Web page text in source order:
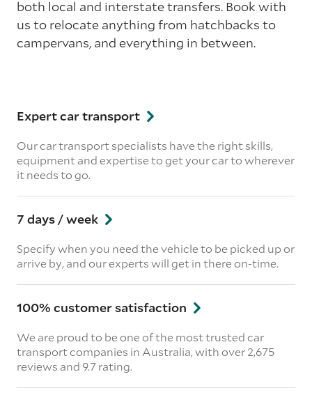
both local and interstate transfers. Book with
us to relocate anything from hatchbacks to
campervans, and everything in between.
Expert car transport
Our car transport specialists have the right skills,
equipment and expertise to get your car to wherever
it needs to go.
7 days / week
Specify when you need the vehicle to be picked up or
arrive by, and our experts will get in there on-time.
100% customer satisfaction
We are proud to be one of the most trusted car
transport companies in Australia, with over 2,675
reviews and 9.7 rating.